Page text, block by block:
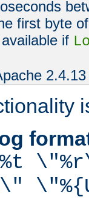
first byte
if